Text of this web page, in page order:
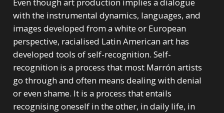
Even though art production implies a dialogue
with the instrumental dynamics, languages, and
images developed from a white or European
perspective, racialised Latin American art has
developed tools of self-recognition. Self-
recognition is a process that most Marrón artists
go through and often means dealing with denial
or even shame. It is a process that entails
recognising oneself in the other, in daily life, in